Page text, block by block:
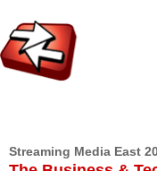
Streaming Media East